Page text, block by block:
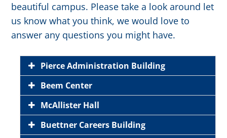
beautiful campus. Please take a look around let
us know what you think, we would love to
answer any questions you might have.
Pierce Administration Building
Beem Center
McAllister Hall
Buettner Careers Building